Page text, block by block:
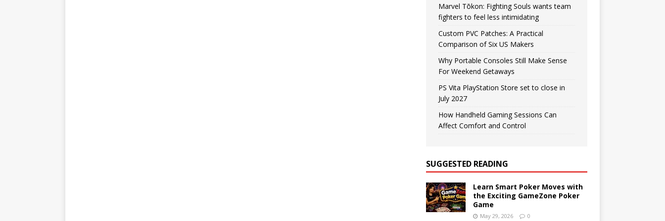
Marvel Tōkon: Fighting Souls wants team
fighters to feel less intimidating
Custom PVC Patches: A Practical
Comparison of Six US Makers
Why Portable Consoles Still Make Sense
For Weekend Getaways
PS Vita PlayStation Store set to close in
July 2027
How Handheld Gaming Sessions Can
Affect Comfort and Control
SUGGESTED READING
Learn Smart Poker Moves with
the Exciting GameZone Poker
Game
May 29, 2026 0